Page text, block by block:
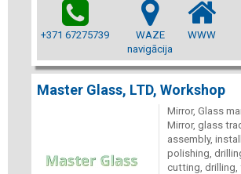
+371 67275739
WAZE
navigācija
WWW
Master Glass, LTD, Workshop
Mirror, Glass
Mirror, glass
assembly,
polishing,
cutting, drilling,